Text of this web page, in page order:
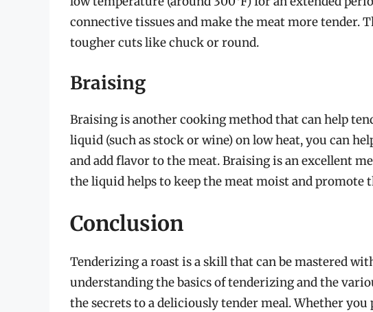
connective tissues and make the meat more tender.
tougher cuts like chuck or round.
Braising
Braising is another cooking method that can help
liquid (such as stock or wine) on low heat, you can
and add flavor to the meat. Braising is an excellent
the liquid helps to keep the meat moist and promote
Conclusion
Tenderizing a roast is a skill that can be mastered
understanding the basics of tenderizing and the
the secrets to a deliciously tender meal. Whether